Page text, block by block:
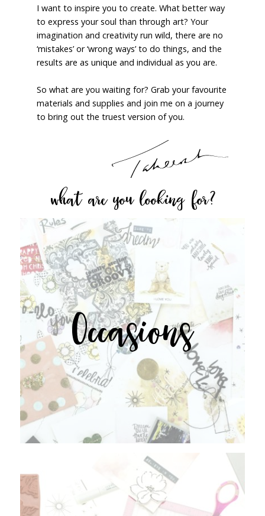
I want to inspire you to create. What better way
to express your soul than through art? Your
imagination and creativity run wild, there are no
‘mistakes’ or ‘wrong ways’ to do things, and the
results are as unique and individual as you are.
So what are you waiting for? Grab your favourite
materials and supplies and join me on a journey
to bring out the truest version of you.
what are you looking for?
Occasions